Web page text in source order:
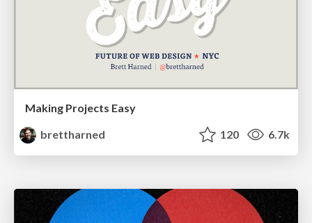
Making Projects Easy
brettharned
120 6.7k